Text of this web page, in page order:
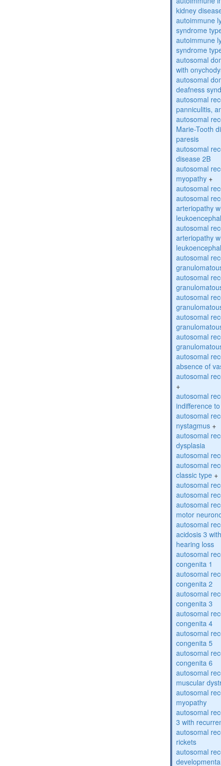
kidney
autoimmune
syndrome
autoimmune
syndrome
autosomal
with
autosomal
deafness
autosomal
panniculitis,
autosomal
Marie-Tooth
paresis
autosomal
disease 2B
autosomal
myopathy +
autosomal
autosomal
arteriopathy
autosomal
arteriopathy
autosomal
autosomal
autosomal
autosomal
autosomal
autosomal
absence of
autosomal
+
autosomal
indifference
autosomal
nystagmus +
autosomal
dysplasia
autosomal
autosomal
classic type +
autosomal
autosomal
autosomal
motor
autosomal
acidosis 3
hearing loss
autosomal
congenita 1
autosomal
congenita 2
autosomal
congenita 3
autosomal
congenita 4
autosomal
congenita 5
autosomal
congenita 6
autosomal
muscular
autosomal
myopathy
autosomal
3 with
autosomal
rickets
autosomal